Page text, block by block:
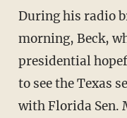
During his radio
morning, Beck,
presidential
to see the Texas
with Florida Sen.